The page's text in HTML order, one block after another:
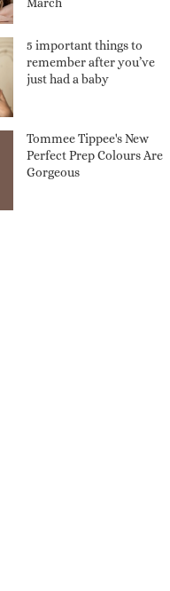
5 important things to
remember after you’ve
just had a baby
Tommee Tippee's New
Perfect Prep Colours Are
Gorgeous